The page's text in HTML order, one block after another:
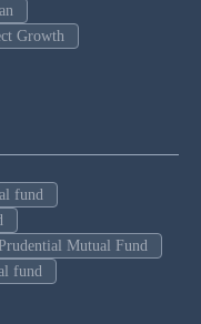
Growth
fund
Mutual Fund
fund